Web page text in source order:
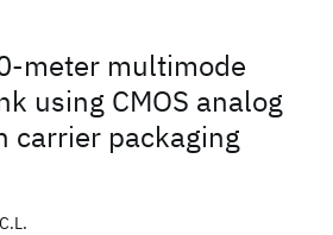
meter multimode
using CMOS analog
carrier packaging